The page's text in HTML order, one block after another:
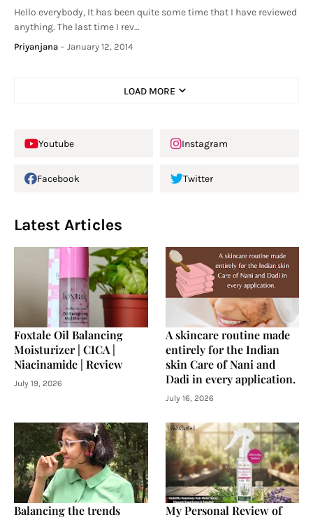
Hello everybody, It has been quite some time that I have reviewed
anything. The last time I rev…
Priyanjana - January 12, 2014
LOAD MORE
Youtube Instagram
Facebook Twitter
Latest Articles
Foxtale Oil Balancing
Moisturizer | CICA |
Niacinamide | Review
July 19, 2026
A skincare routine made
entirely for the Indian
skin Care of Nani and
Dadi in every application.
July 16, 2026
Balancing the trends
My Personal Review of